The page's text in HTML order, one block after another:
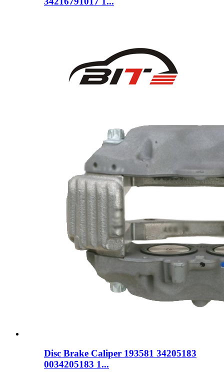
Disc Brake Caliper 193581 34205183
0034205183 1...